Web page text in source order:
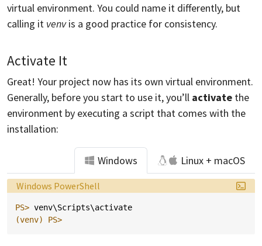
virtual environment. You could name it differently, but
calling it venvis a good practice for consistency.
Activate It
Great! Your project now has its own virtual environment.
Generally, before you start to use it, you’ll activate the
environment by executing a script that comes with the
installation:
Windows Linux + macOS
Language:
Windows PowerShell
PS> venv\Scripts\activate
(venv)
PS>